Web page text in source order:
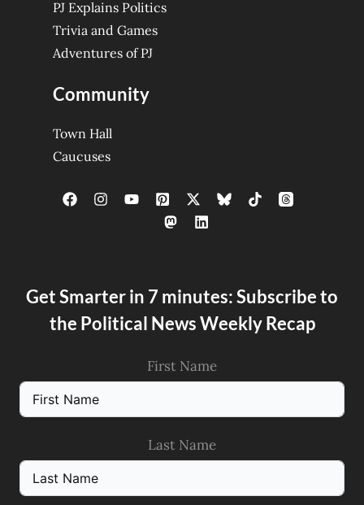
PJ Explains Politics
Trivia and Games
Adventures of PJ
Community
Town Hall
Caucuses
Get Smarter in 7 minutes: Subscribe to
the Political News Weekly Recap
First Name
Last Name